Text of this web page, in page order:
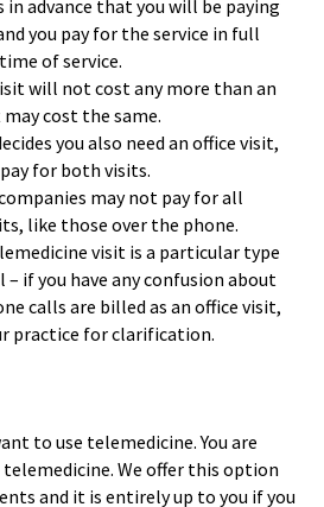
in advance that you will be paying
you pay for the service in full
of service.
will not cost any more than an
cost the same.
you also need an office visit,
for both visits.
may not pay for all
like those over the phone.
visit is a particular type
if you have any confusion about
calls are billed as an office visit,
practice for clarification.
to use telemedicine. You are
We offer this option
and it is entirely up to you if you